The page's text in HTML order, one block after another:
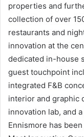
properties and
collection of over
restaurants and
innovation at the
dedicated in-house
guest touchpoint
integrated F&B
interior and graphic
innovation lab, and
Ennismore has been